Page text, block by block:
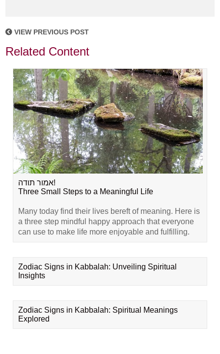
VIEW PREVIOUS POST
Related Content
אמור תודה!
Three Small Steps to a Meaningful Life
Many today find their lives bereft of meaning. Here is
a three step mindful happy approach that everyone
can use to make life more enjoyable and fulfilling.
Zodiac Signs in Kabbalah: Unveiling Spiritual
Insights
Zodiac Signs in Kabbalah: Spiritual Meanings
Explored